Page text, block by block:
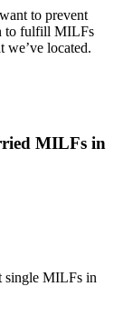
to prevent
to fulfill MILFs
we’ve located.
MILFs in
single MILFs in